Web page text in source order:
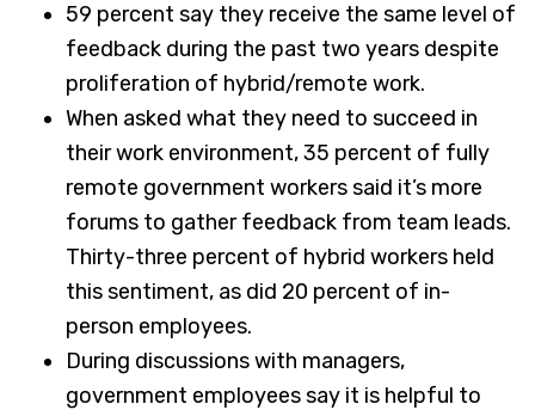
59 percent say they receive the same level of
feedback during the past two years despite
proliferation of hybrid/remote work.
When asked what they need to succeed in
their work environment, 35 percent of fully
remote government workers said it’s more
forums to gather feedback from team leads.
Thirty-three percent of hybrid workers held
this sentiment, as did 20 percent of in-
person employees.
During discussions with managers,
government employees say it is helpful to